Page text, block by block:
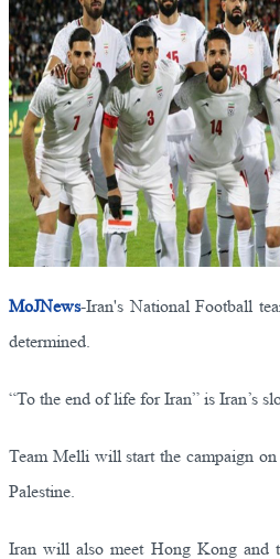
MoJNews-Iran's National Football
determined.
“To the end of life for Iran” is Iran’s
Team Melli will start the campaign
Palestine.
Iran will also meet Hong Kong and